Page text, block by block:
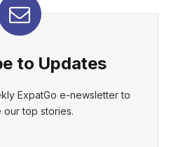
to Updates
ExpatGo e-newsletter to
our top stories.